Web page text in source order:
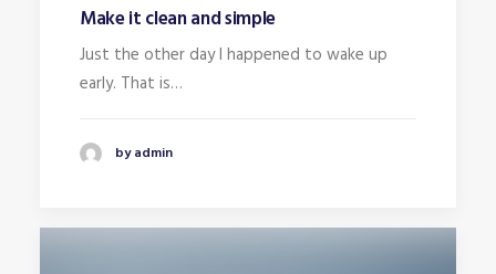
Make it clean and simple
Just the other day I happened to wake up
early. That is…
by admin